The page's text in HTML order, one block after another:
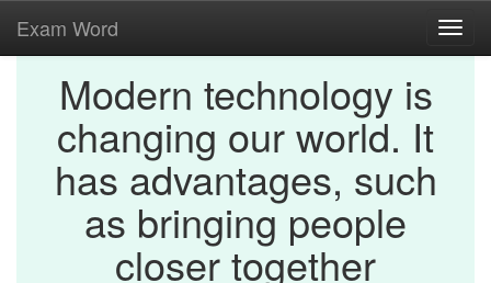
Exam Word
Modern technology is
changing our world. It
has advantages, such
as bringing people
closer together